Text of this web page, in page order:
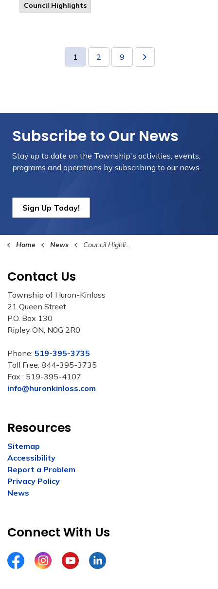
Council Highlights
1 2 9
Subscribe to Our News
Stay up to date on the Township's activities, events,
programs and operations by subscribing to our news.
Sign Up Today!
Home News Council Highlights
Contact Us
Township of Huron-Kinloss
21 Queen Street
P.O. Box 130
Ripley ON, N0G 2R0
Phone: 519-395-3735
Toll Free: 844-395-3735
Fax : 519-395-4107
info@huronkinloss.com
Resources
Sitemap
Accessibility
Report a Problem
Privacy Policy
News
Connect With Us
FacebookInstagramYouTubeLinkedIn